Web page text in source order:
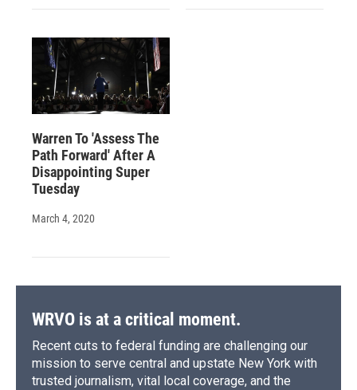
Warren To 'Assess The
Path Forward' After A
Disappointing Super
Tuesday
March 4, 2020
WRVO is at a critical moment.
Recent cuts to federal funding are challenging our
mission to serve central and upstate New York with
trusted journalism, vital local coverage, and the